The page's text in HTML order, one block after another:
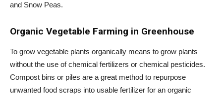
and Snow Peas.
Organic Vegetable Farming in Greenhouse
To grow vegetable plants organically means to grow plants
without the use of chemical fertilizers or chemical pesticides.
Compost bins or piles are a great method to repurpose
unwanted food scraps into usable fertilizer for an organic